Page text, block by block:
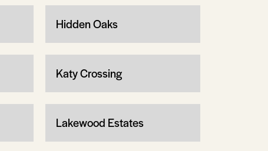
Hidden Oaks
Katy Crossing
Lakewood Estates